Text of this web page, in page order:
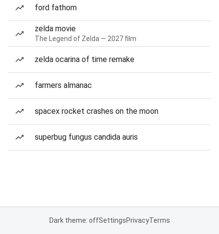
ford fathom
zelda movie
The Legend of Zelda — 2027 film
zelda ocarina of time remake
farmers almanac
spacex rocket crashes on the moon
superbug fungus candida auris
Dark theme: offSettingsPrivacyTerms